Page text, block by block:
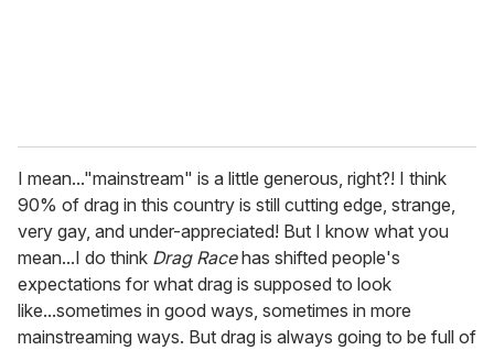
I mean..."mainstream" is a little generous, right?! I think
90% of drag in this country is still cutting edge, strange,
very gay, and under-appreciated! But I know what you
mean...I do think Drag Racehas shifted people's
expectations for what drag is supposed to look
like...sometimes in good ways, sometimes in more
mainstreaming ways. But drag is always going to be full of